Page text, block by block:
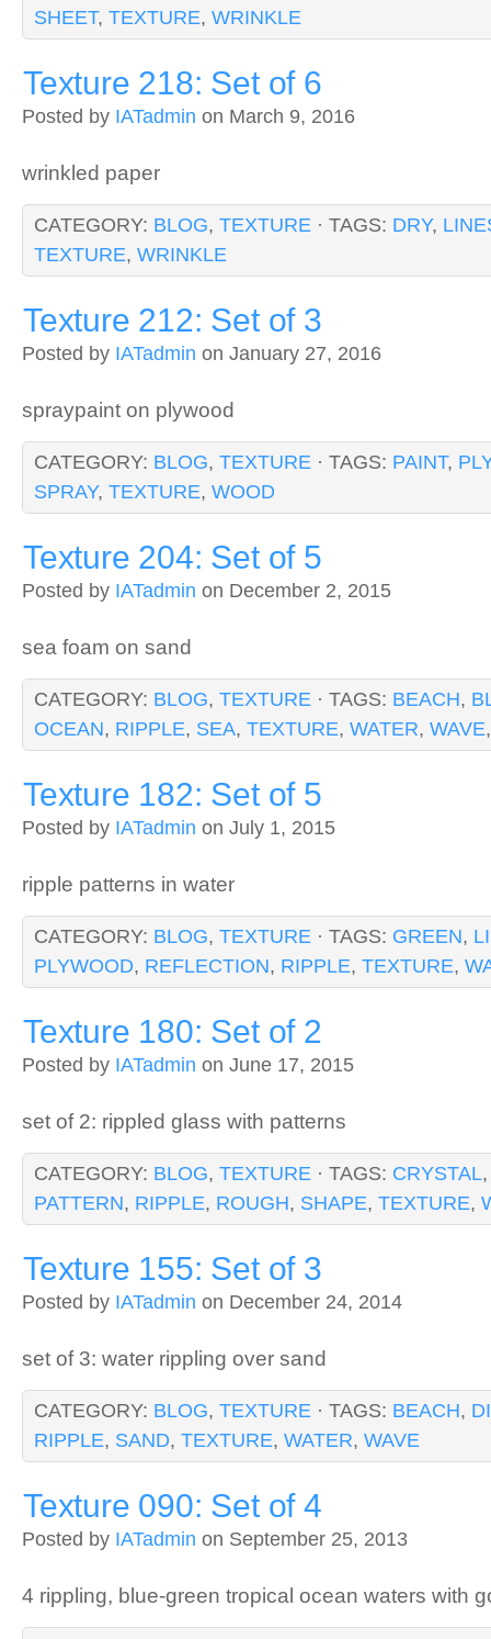
SHEET, TEXTURE, WRINKLE
Texture 218: Set of 6
Posted by IATadmin on March 9, 2016
wrinkled paper
CATEGORY: BLOG, TEXTURE · TAGS: DRY,
TEXTURE, WRINKLE
Texture 212: Set of 3
Posted by IATadmin on January 27, 2016
spraypaint on plywood
CATEGORY: BLOG, TEXTURE · TAGS: PAINT,
SPRAY, TEXTURE, WOOD
Texture 204: Set of 5
Posted by IATadmin on December 2, 2015
sea foam on sand
CATEGORY: BLOG, TEXTURE · TAGS: BEACH,
OCEAN, RIPPLE, SEA, TEXTURE, WATER, WAVE
Texture 182: Set of 5
Posted by IATadmin on July 1, 2015
ripple patterns in water
CATEGORY: BLOG, TEXTURE · TAGS: GREEN,
PLYWOOD, REFLECTION, RIPPLE, TEXTURE,
Texture 180: Set of 2
Posted by IATadmin on June 17, 2015
set of 2: rippled glass with patterns
CATEGORY: BLOG, TEXTURE · TAGS: CRYSTAL
PATTERN, RIPPLE, ROUGH, SHAPE, TEXTURE,
Texture 155: Set of 3
Posted by IATadmin on December 24, 2014
set of 3: water rippling over sand
CATEGORY: BLOG, TEXTURE · TAGS: BEACH,
RIPPLE, SAND, TEXTURE, WATER, WAVE
Texture 090: Set of 4
Posted by IATadmin on September 25, 2013
4 rippling, blue-green tropical ocean waters with